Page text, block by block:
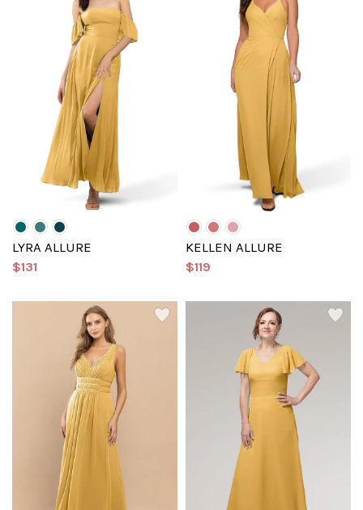
LYRA ALLURE
$131
KELLEN ALLURE
$119